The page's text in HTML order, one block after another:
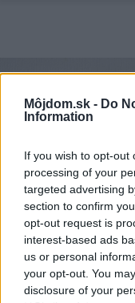
Môjdom.sk - Do
Information
If you wish to opt-out
processing of your
targeted advertising
section to confirm
opt-out request is
interest-based ads
us or personal
your opt-out. You
disclosure of your